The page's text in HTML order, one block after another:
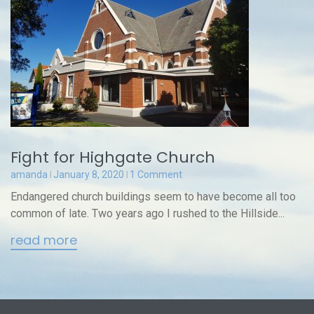
Fight for Highgate Church
amanda January 8, 2020 1 Comment
Endangered church buildings seem to have become all too
common of late. Two years ago I rushed to the Hillside...
read more